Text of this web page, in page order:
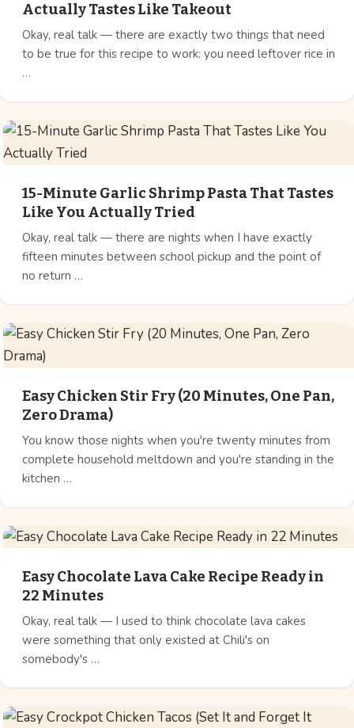
Actually Tastes Like Takeout
Okay, real talk — there are exactly two things that need
to be true for this recipe to work: you need leftover rice in
…
15-Minute Garlic Shrimp Pasta That Tastes
Like You Actually Tried
Okay, real talk — there are nights when I have exactly
fifteen minutes between school pickup and the point of
no return …
Easy Chicken Stir Fry (20 Minutes, One Pan,
Zero Drama)
You know those nights when you're twenty minutes from
complete household meltdown and you're standing in the
kitchen …
Easy Chocolate Lava Cake Recipe Ready in
22 Minutes
Okay, real talk — I used to think chocolate lava cakes
were something that only existed at Chili's on
somebody's …